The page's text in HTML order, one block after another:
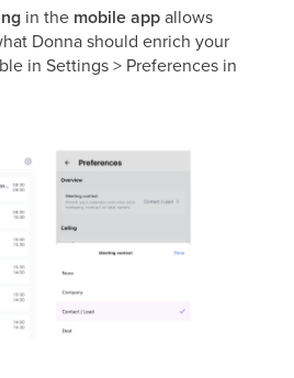
in the mobile appallows
Donna should enrich your
in Settings > Preferences in